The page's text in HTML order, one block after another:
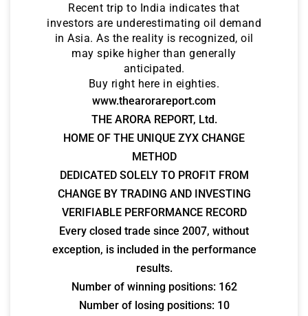
Recent trip to India indicates that
investors are underestimating oil demand
in Asia. As the reality is recognized, oil
may spike higher than generally
anticipated.
Buy right here in eighties.
www.thearorareport.com
THE ARORA REPORT, Ltd.
HOME OF THE UNIQUE ZYX CHANGE
METHOD
DEDICATED SOLELY TO PROFIT FROM
CHANGE BY TRADING AND INVESTING
VERIFIABLE PERFORMANCE RECORD
Every closed trade since 2007, without
exception, is included in the performance
results.
Number of winning positions: 162
Number of losing positions: 10